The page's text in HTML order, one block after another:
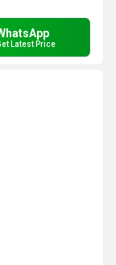
Latest Price